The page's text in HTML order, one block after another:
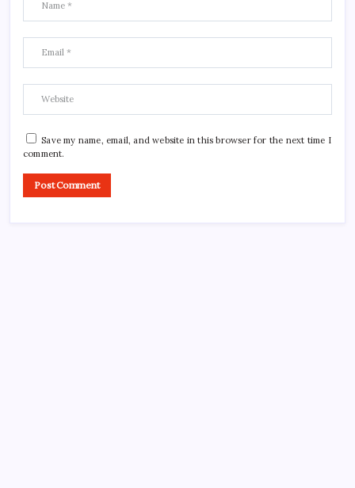
Save my name, email, and website in this browser for the next time I
comment.